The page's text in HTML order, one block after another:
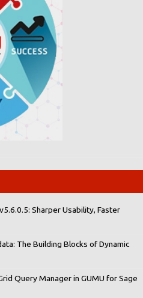
Sharper Usability, Faster
The Building Blocks of Dynamic
Query Manager in GUMU for Sage